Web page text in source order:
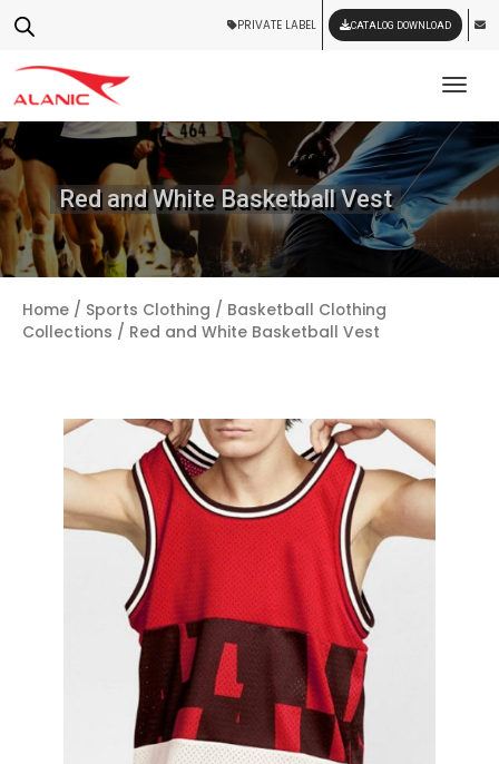
PRIVATE LABEL CATALOG DOWNLOAD
Red and White Basketball Vest
Home / Sports Clothing / Basketball Clothing
Collections / Red and White Basketball Vest